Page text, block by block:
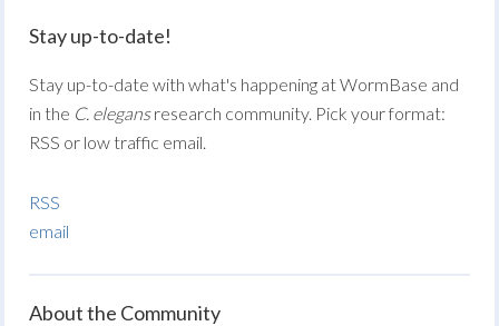
Stay up-to-date!
Stay up-to-date with what's happening at WormBase and
in the C. elegansresearch community. Pick your format:
RSS or low traffic email.
RSS
email
About the Community